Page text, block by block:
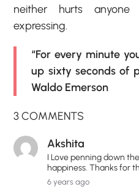
neither hurts
expressing.
“For every minute
up sixty seconds of
Waldo Emerson
3 COMMENTS
Akshita
I Love penning down
happiness. Thanks for
6 years ago